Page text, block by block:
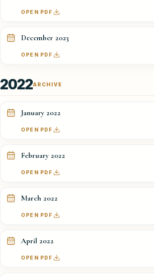
OPEN PDF
December 2023
OPEN PDF
ARCHIVE
2022
January 2022
OPEN PDF
February 2022
OPEN PDF
March 2022
OPEN PDF
April 2022
OPEN PDF